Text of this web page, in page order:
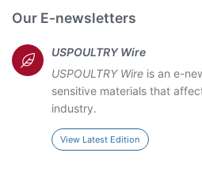
Our E-newsletters
USPOULTRY Wire
USPOULTRY Wireis an e-
sensitive materials that
industry.
View Latest Edition